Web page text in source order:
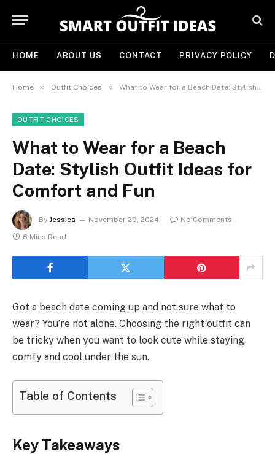
HOME ABOUT US CONTACT PRIVACY POLICY
Home » Outfit Choices » What to Wear for a Beach Date: Stylish Outfit Ideas for Comfort and Fun
OUTFIT CHOICES
What to Wear for a Beach
Date: Stylish Outfit Ideas for
Comfort and Fun
By Jessica November 29, 2024
No Comments
8 Mins Read
Got a beach date coming up and not sure what to
wear? You’re not alone. Choosing the right outfit can
be tricky when you want to look cute while staying
comfy and cool under the sun.
Table of Contents
Key Takeaways